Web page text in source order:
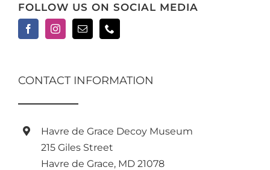
FOLLOW US ON SOCIAL MEDIA
CONTACT INFORMATION
Havre de Grace Decoy Museum
215 Giles Street
Havre de Grace, MD 21078